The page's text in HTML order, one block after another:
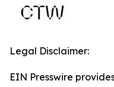
Legal Disclaimer:
EIN Presswire